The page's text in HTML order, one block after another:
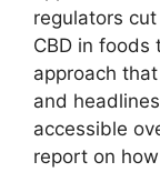
regulators
CBD in
approach
and
accessible
report on